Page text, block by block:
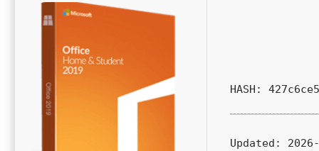
HASH:
Updated: